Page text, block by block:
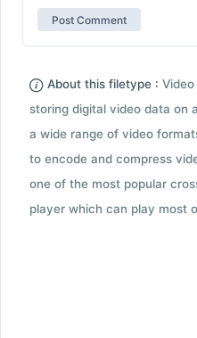
About this filetype :
storing digital video data on
a wide range of video
to encode and compress
one of the most popular
player which can play most